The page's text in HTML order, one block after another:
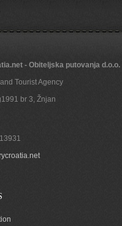
residence for sale with
- Obiteljska putovanja d.o.o.
Tourist Agency
br 3, Žnjan